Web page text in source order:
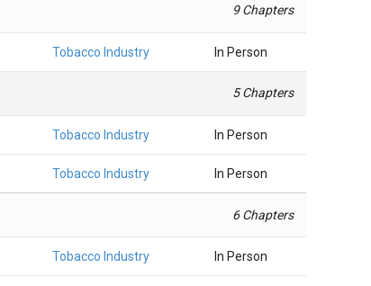
9 Chapters
Tobacco Industry In Person
5 Chapters
Tobacco Industry In Person
Tobacco Industry In Person
6 Chapters
Tobacco Industry In Person